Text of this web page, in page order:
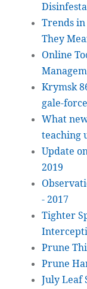
Trends
They
Online
Krymsk
gale-
What
teaching
Update
2019
- 2017
Tighter
Prune
Prune
July Leaf